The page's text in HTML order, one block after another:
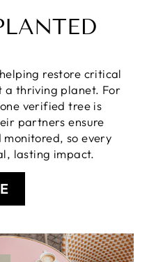
restore critical
a thriving planet. For
verified tree is
partners ensure
so every
lasting impact.